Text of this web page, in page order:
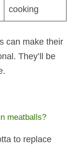
cooking
can make their
They’ll be
meatballs?
to replace